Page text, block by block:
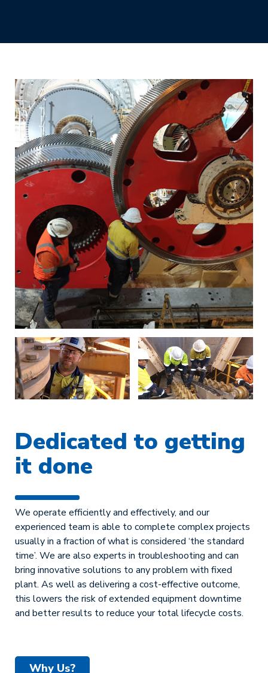
Dedicated to getting
it done
We operate efficiently and effectively, and our
experienced team is able to complete complex projects
usually in a fraction of what is considered ‘the standard
time’. We are also experts in troubleshooting and can
bring innovative solutions to any problem with fixed
plant. As well as delivering a cost-effective outcome,
this lowers the risk of extended equipment downtime
and better results to reduce your total lifecycle costs.
Why Us?